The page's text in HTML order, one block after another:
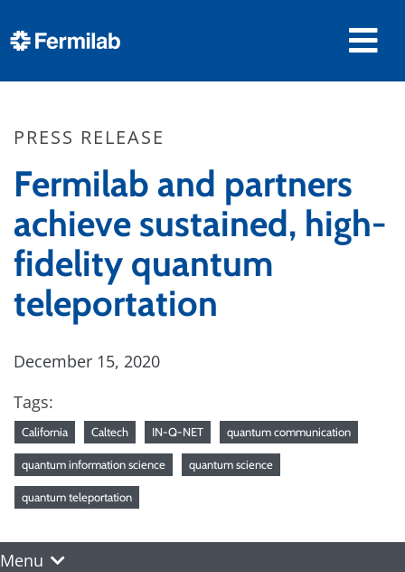
PRESS RELEASE
Fermilab and partners
achieve sustained, high-
fidelity quantum
teleportation
December 15, 2020
Tags:
California Caltech IN-Q-NET quantum communication
quantum information science quantum science
quantum teleportation
Menu